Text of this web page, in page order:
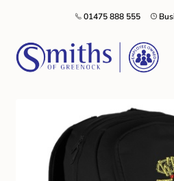
01475 888 555
Local Schools & Nurseries
Nursery & Primary School